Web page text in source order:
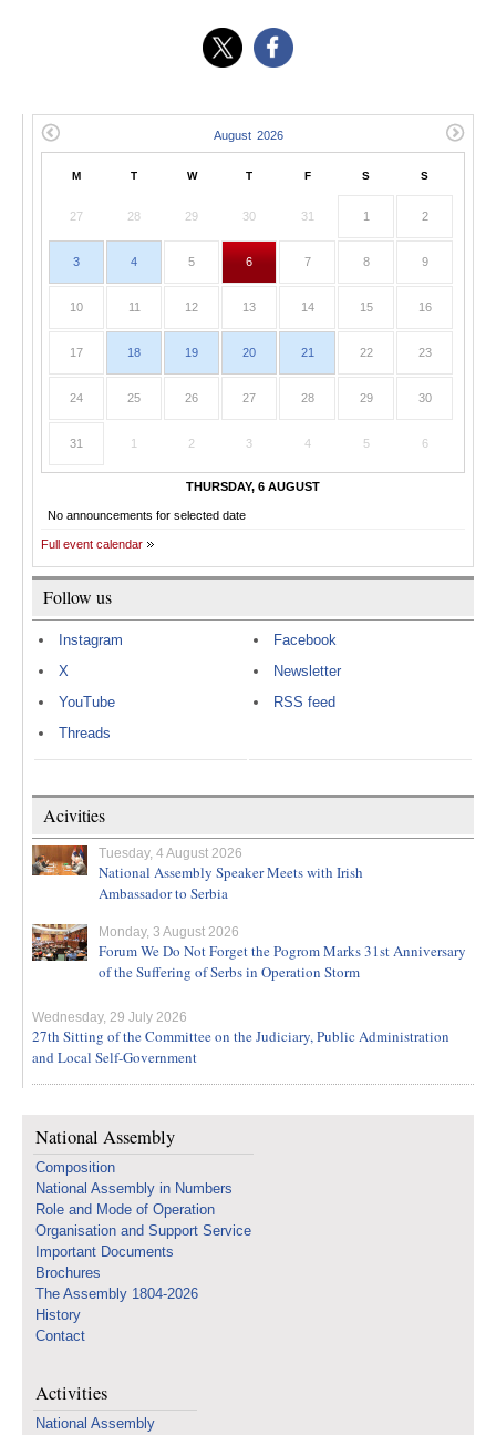
M T W T F S S
27 28 29 30 31 1 2
3 4 5 6 7 8 9
10 11 12 13 14 15 16
17 18 19 20 21 22 23
24 25 26 27 28 29 30
31 1 2 3 4 5 6
THURSDAY, 6 AUGUST
No announcements for selected date
Full event calendar
Follow us
Instagram
X
YouTube
Threads
Facebook
Newsletter
RSS feed
Acivities
Tuesday, 4 August 2026
National Assembly Speaker Meets with Irish
Ambassador to Serbia
Monday, 3 August 2026
Forum We Do Not Forget the Pogrom Marks 31st Anniversary
of the Suffering of Serbs in Operation Storm
Wednesday, 29 July 2026
27th Sitting of the Committee on the Judiciary, Public Administration
and Local Self-Government
National Assembly
Composition
National Assembly in Numbers
Role and Mode of Operation
Organisation and Support Service
Important Documents
Brochures
The Assembly 1804-2026
History
Contact
Activities
National Assembly